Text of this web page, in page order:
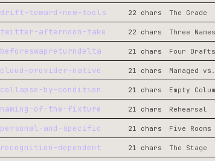
drift-toward-new-tools 22 chars The Grade
twitter-afternoon-take 22 chars Three
beforeswapreturndelta 21 chars Four Drafts
cloud-provider-native 21 chars Managed
collapse-by-condition 21 chars Empty
naming-of-the-fixture 21 chars Rehearsal
personal-and-specific 21 chars Five Rooms
recognition-dependent 21 chars The Stage